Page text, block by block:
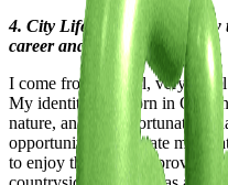
4. City Lifestyle and Art: How
career and work?
I come from a small, very
My identity was born in
nature, and I was fortunate to
opportunity to cultivate my
to enjoy the freedom provided